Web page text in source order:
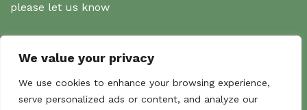
We value your privacy
We use cookies to enhance your browsing experience,
serve personalized ads or content, and analyze our
please let us know
Search